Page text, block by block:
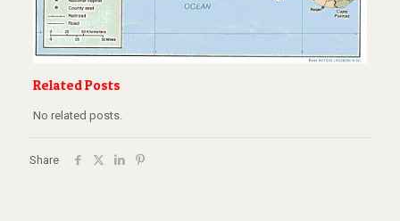
Related Posts
No related posts.
Share